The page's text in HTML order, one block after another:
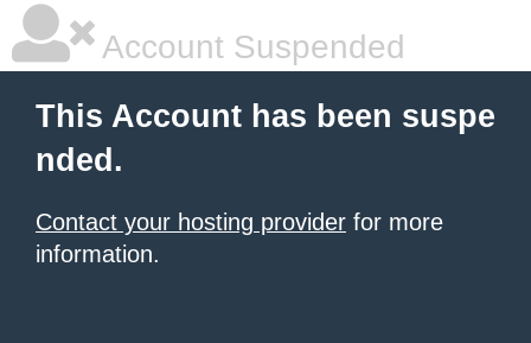
Account Suspended
This Account has been suspe
nded.
Contact your hosting provider for more
information.